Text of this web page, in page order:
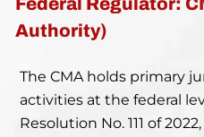
Authority)
The CMA holds primary
activities at the federal
Resolution No. 111 of